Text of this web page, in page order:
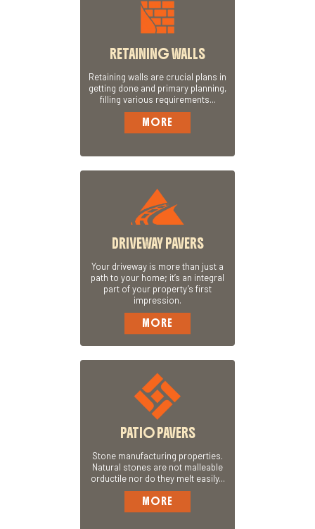
RETAINING WALLS
Retaining walls are crucial plans in
getting done and primary planning,
filling various requirements...
MORE
DRIVEWAY PAVERS
Your driveway is more than just a
path to your home; it’s an integral
part of your property’s first
impression.
MORE
PATIO PAVERS
Stone manufacturing properties.
Natural stones are not malleable
orductile nor do they melt easily...
MORE